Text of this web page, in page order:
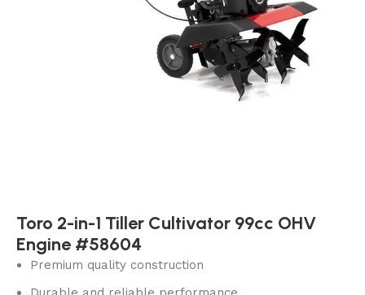
Toro 2-in-1 Tiller Cultivator 99cc OHV
Engine #58604
Premium quality construction